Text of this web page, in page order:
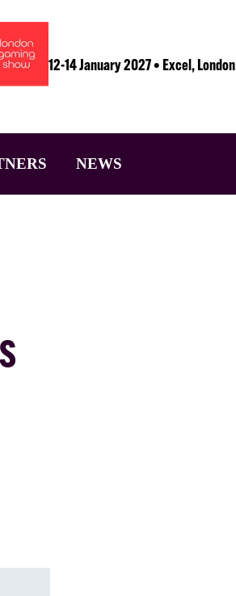
12-14 January 2027 • Excel, London
NEWS